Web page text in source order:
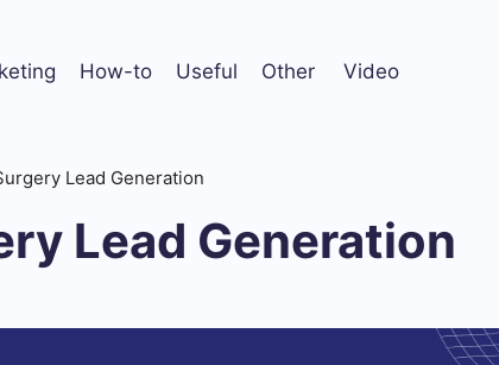
How-to Useful Other Video
Lead Generation
Lead Generation